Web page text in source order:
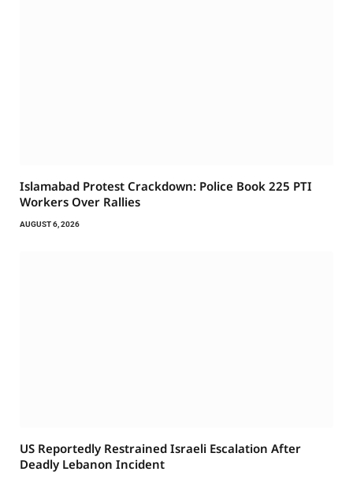
Islamabad Protest Crackdown: Police Book 225 PTI
Workers Over Rallies
AUGUST 6, 2026
US Reportedly Restrained Israeli Escalation After
Deadly Lebanon Incident